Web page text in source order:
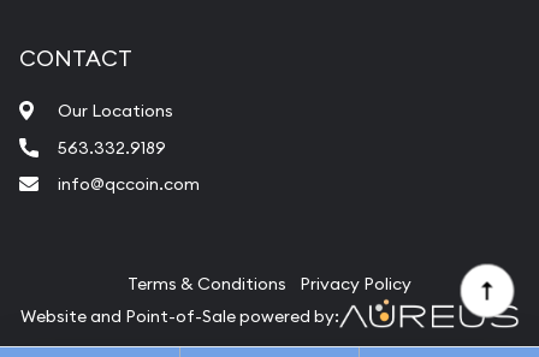
CONTACT
Our Locations
563.332.9189
info@qccoin.com
Terms & Conditions
Privacy Policy
Website and Point-of-Sale powered by: